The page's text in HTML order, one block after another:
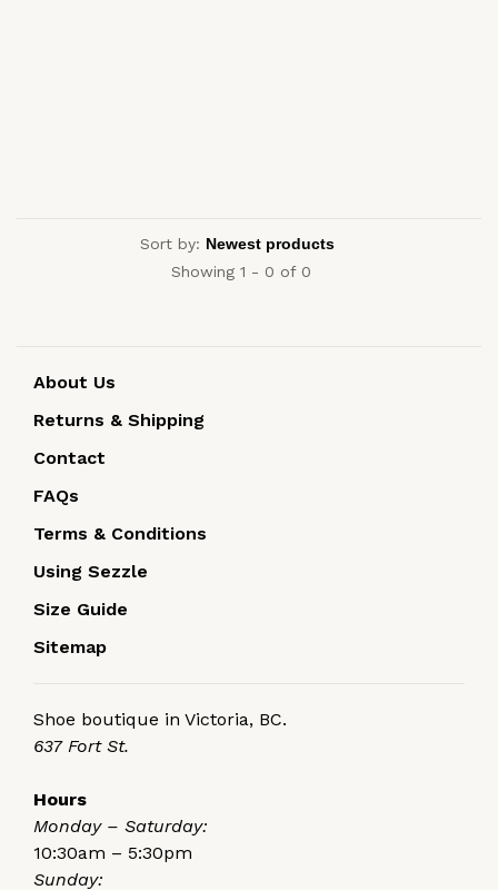
Sort by:
Showing 1 - 0 of 0
About Us
Returns & Shipping
Contact
FAQs
Terms & Conditions
Using Sezzle
Size Guide
Sitemap
Shoe boutique in Victoria, BC.
637 Fort St.
Hours
Monday – Saturday:
10:30am – 5:30pm
Sunday: